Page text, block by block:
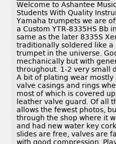
Welcome to Ashantee
Students With Quality
Yamaha trumpets we are
a Custom YTR-8335HS Bb
same as the later 8335S
traditionally soldered like a
trumpet in the universe.
mechanically but with
throughout. 1-2 very small
A bit of plating wear
valve casings and rings
most of which is covered
leather valve guard. Of all
allows the fewest photos,
through the shop where it
and had new water key
slides are free, valves are
with good compression.